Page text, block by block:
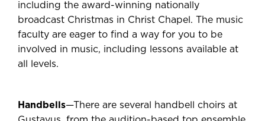
including the award-winning nationally
broadcast Christmas in Christ Chapel. The music
faculty are eager to find a way for you to be
involved in music, including lessons available at
all levels.
Handbells—There are several handbell choirs at